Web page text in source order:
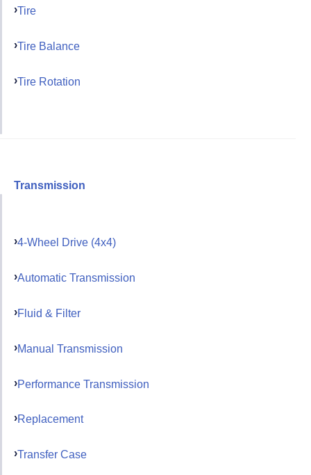
Tire
Tire Balance
Tire Rotation
Transmission
4-Wheel Drive (4x4)
Automatic Transmission
Fluid & Filter
Manual Transmission
Performance Transmission
Replacement
Transfer Case